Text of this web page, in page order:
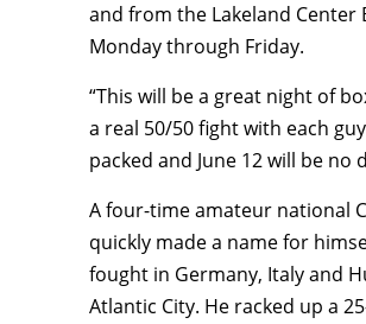
and from the Lakeland Center
Monday through Friday.
“This will be a great night of
a real 50/50 fight with each
packed and June 12 will be no
A four-time amateur national
quickly made a name for
fought in Germany, Italy and
Atlantic City. He racked up a